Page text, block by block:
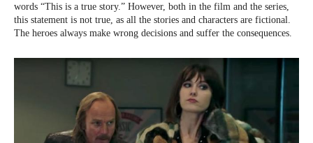
words “This is a true story.” However, both in the film and the series,
this statement is not true, as all the stories and characters are fictional.
The heroes always make wrong decisions and suffer the consequences.